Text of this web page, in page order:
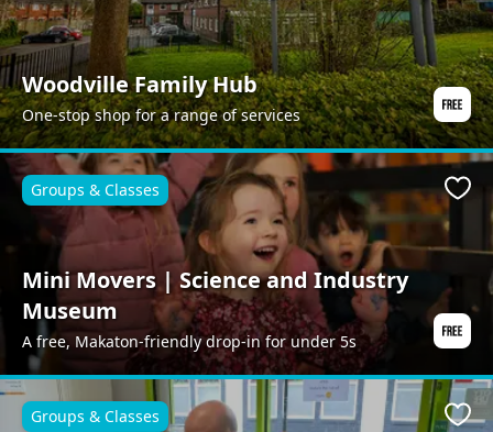
Woodville Family Hub
One-stop shop for a range of services
Mini Movers | Science and Industry
Museum
A free, Makaton-friendly drop-in for under 5s
Groups & Classes
Groups & Classes